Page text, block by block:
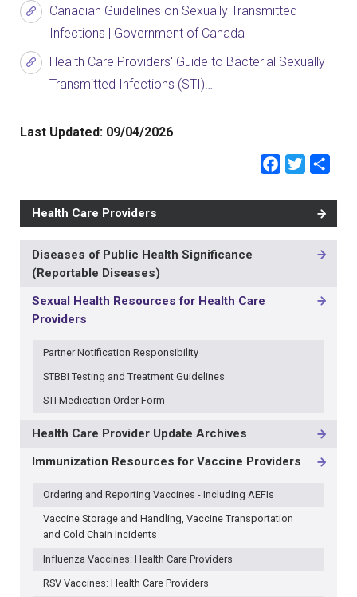
Canadian Guidelines on Sexually Transmitted
Infections | Government of Canada
Health Care Providers' Guide to Bacterial Sexually
Transmitted Infections (STI)…
Last Updated: 09/04/2026
Health Care Providers
MAIN
NAVIGATION
3RD
LEVEL
Diseases of Public Health Significance
(Reportable Diseases)
Sexual Health Resources for Health Care
Providers
Partner Notification Responsibility
STBBI Testing and Treatment Guidelines
STI Medication Order Form
Health Care Provider Update Archives
Immunization Resources for Vaccine Providers
Ordering and Reporting Vaccines - Including AEFIs
Vaccine Storage and Handling, Vaccine Transportation
and Cold Chain Incidents
Influenza Vaccines: Health Care Providers
RSV Vaccines: Health Care Providers